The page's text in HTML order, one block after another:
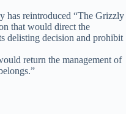
has reintroduced “The Grizzly
that would direct the
delisting decision and prohibit
return the management of